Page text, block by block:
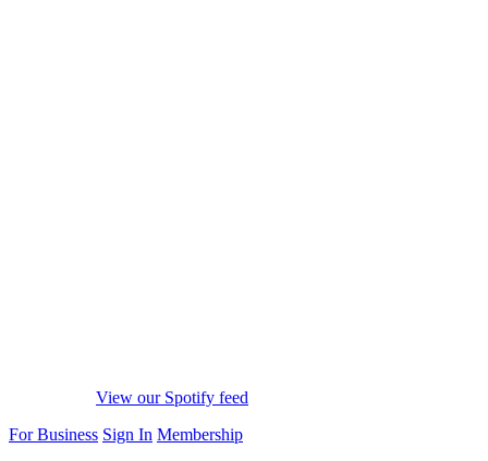
View our Spotify feed
For Business Sign In Membership